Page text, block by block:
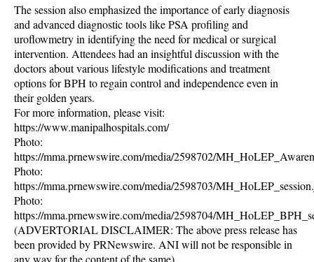
The session also emphasized the importance of early diagnosis
and advanced diagnostic tools like PSA profiling and
uroflowmetry in identifying the need for medical or surgical
intervention. Attendees had an insightful discussion with the
doctors about various lifestyle modifications and treatment
options for BPH to regain control and independence even in
their golden years.
For more information, please visit:
https://www.manipalhospitals.com/
Photo:
https://mma.prnewswire.com/media/2598702/
Photo:
https://mma.prnewswire.com/media/2598703/
Photo:
https://mma.prnewswire.com/media/2598704/
(ADVERTORIAL DISCLAIMER: The above press release has
been provided by PRNewswire. ANI will not be responsible in
any way for the content of the same)